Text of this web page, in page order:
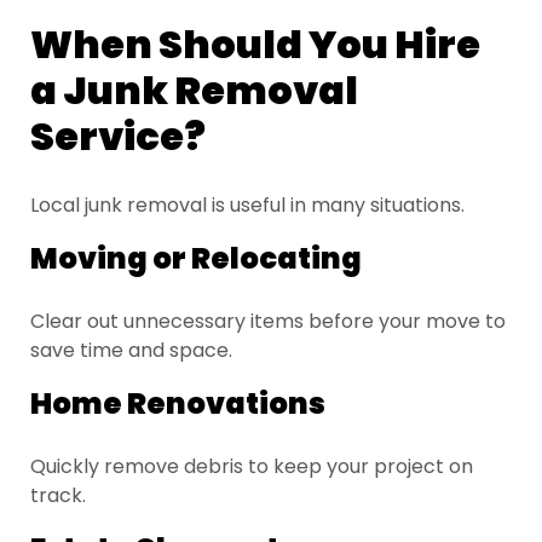
When Should You Hire
a Junk Removal
Service?
Local junk removal is useful in many situations.
Moving or Relocating
Clear out unnecessary items before your move to
save time and space.
Home Renovations
Quickly remove debris to keep your project on
track.